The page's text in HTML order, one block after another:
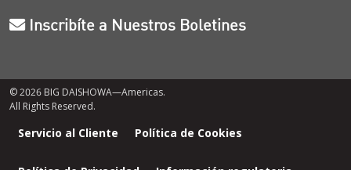
Inscribíte a Nuestros Boletines
© 2026 BIG DAISHOWA—Americas.
All Rights Reserved.
pie
Servicio al Cliente Política de Cookies